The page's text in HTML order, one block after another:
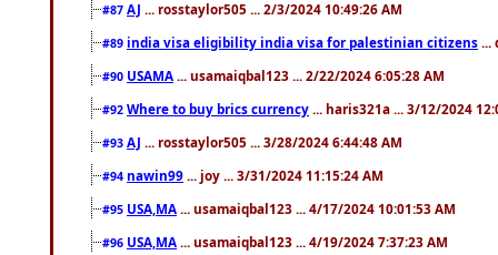
#87 AJ ... rosstaylor505 ... 2/3/2024 10:49:26 AM
#89 india visa eligibility india visa for palestinian citizens ...
#90 USAMA ... usamaiqbal123 ... 2/22/2024 6:05:28 AM
#92 Where to buy brics currency ... haris321a ... 3/12/2024
#93 AJ ... rosstaylor505 ... 3/28/2024 6:44:48 AM
#94 nawin99 ... joy ... 3/31/2024 11:15:24 AM
#95 USA,MA ... usamaiqbal123 ... 4/17/2024 10:01:53 AM
#96 USA,MA ... usamaiqbal123 ... 4/19/2024 7:37:23 AM